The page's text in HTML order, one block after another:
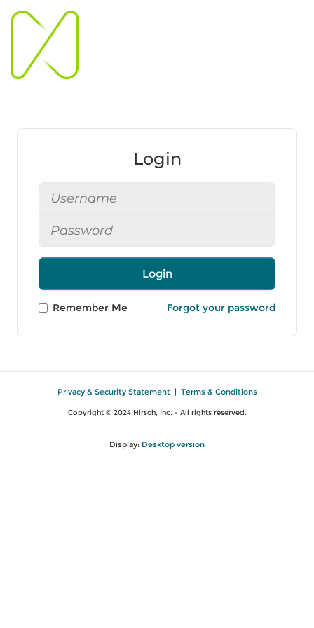
Login
Login
Remember Me Forgot your password
Privacy & Security Statement| Terms & Conditions
Copyright © 2024 Hirsch, Inc. - All rights reserved.
Display: Desktop version